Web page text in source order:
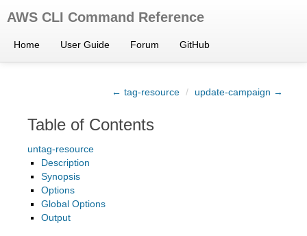
AWS CLI Command Reference
Home User Guide Forum GitHub
← tag-resource / update-campaign →
Table of Contents
untag-resource
Description
Synopsis
Options
Global Options
Output